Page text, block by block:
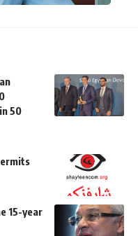
50
15-year